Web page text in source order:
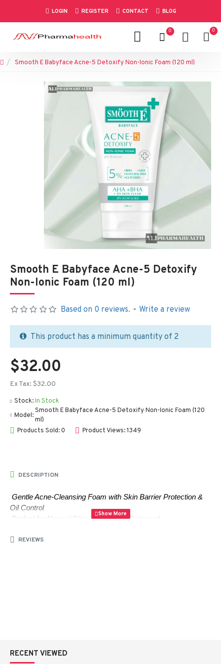
LOGIN REGISTER CONTACT BLOG
0 0
Smooth E Babyface Acne-5 Detoxify Non-Ionic Foam (120 ml)
Smooth E Babyface Acne-5 Detoxify
Non-Ionic Foam (120 ml)
Stock:In Stock
Model:
Smooth E Babyface Acne-5 Detoxify Non-Ionic Foam (120
ml)
Products Sold: 0
Product Views: 1349
Based on 0 reviews. - Write a review
$32.00
Ex Tax: $32.00
This product has a minimum quantity of 2
DESCRIPTION
Gentle Acne-Cleansing Foam with Skin Barrier Protection &
Oil Control
BHA (Salicylic Acid):
REVIEWS
RECENT VIEWED